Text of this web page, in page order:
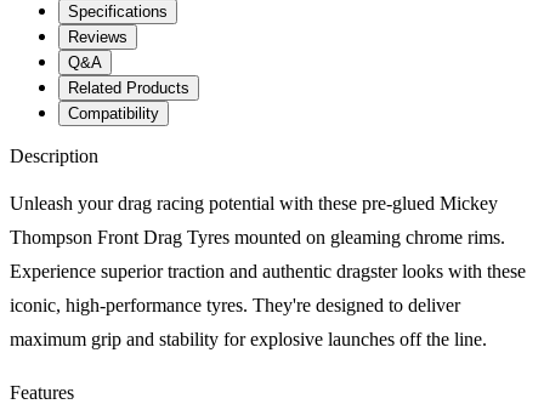
Specifications
Reviews
Q&A
Related Products
Compatibility
Description
Unleash your drag racing potential with these pre-glued Mickey
Thompson Front Drag Tyres mounted on gleaming chrome rims.
Experience superior traction and authentic dragster looks with these
iconic, high-performance tyres. They're designed to deliver
maximum grip and stability for explosive launches off the line.
Features